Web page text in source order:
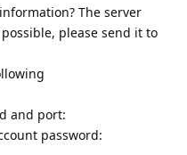
The server
please send it to
and port:
password: